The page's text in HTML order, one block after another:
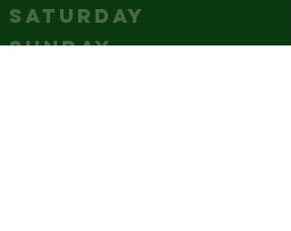
SATURDAY
SUNDAY
12 - 10